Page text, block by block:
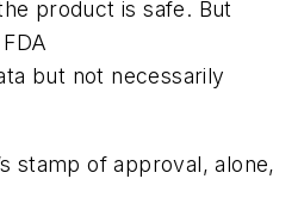
product is safe. But
but not necessarily
stamp of approval, alone,